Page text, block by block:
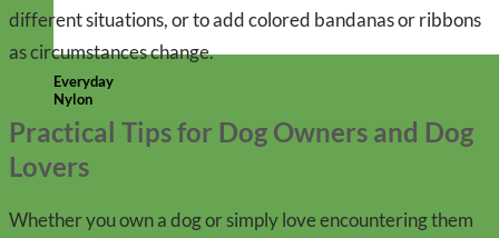
Everyday
Nylon
different situations, or to add colored bandanas or ribbons
as circumstances change.
Practical Tips for Dog Owners and Dog
Lovers
Whether you own a dog or simply love encountering them